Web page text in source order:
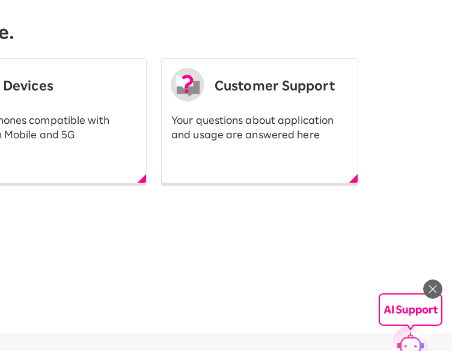
Devices
compatible with
Mobile and 5G
Customer Support
Your questions about application
and usage are answered here